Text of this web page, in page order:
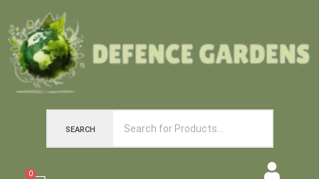
SEARCH
0